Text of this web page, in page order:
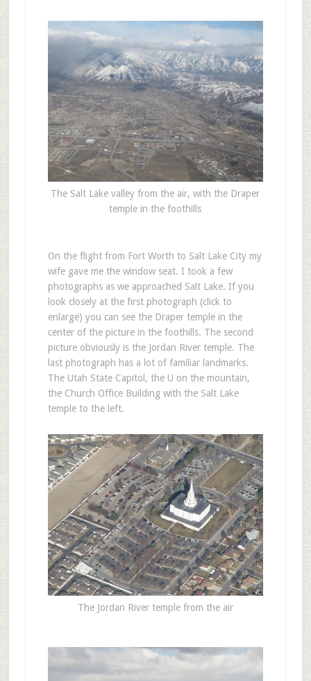
The Salt Lake valley from the air, with the Draper
temple in the foothills
On the flight from Fort Worth to Salt Lake City my
wife gave me the window seat. I took a few
photographs as we approached Salt Lake. If you
look closely at the first photograph (click to
enlarge) you can see the Draper temple in the
center of the picture in the foothills. The second
picture obviously is the Jordan River temple. The
last photograph has a lot of familiar landmarks.
The Utah State Capitol, the U on the mountain,
the Church Office Building with the Salt Lake
temple to the left.
The Jordan River temple from the air